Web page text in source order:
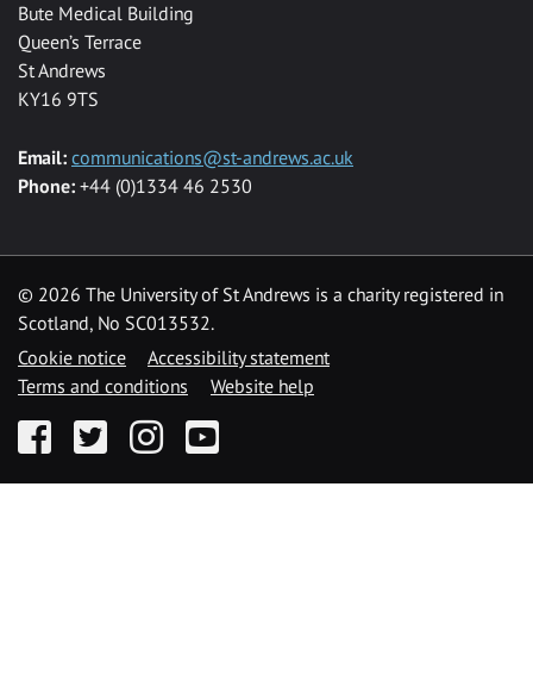
Bute Medical Building
Queen’s Terrace
St Andrews
KY16 9TS
Email: communications@st-andrews.ac.uk
Phone: +44 (0)1334 46 2530
© 2026 The University of St Andrews is a charity registered in
Scotland, No SC013532.
Cookie notice
Accessibility statement
Terms and conditions
Website help
FacebookTwitter InstagramYouTube